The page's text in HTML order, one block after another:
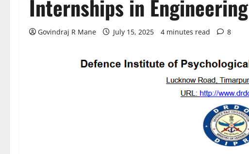
Internships in
Govindraj R Mane July 15, 2025 4 minutes read 8